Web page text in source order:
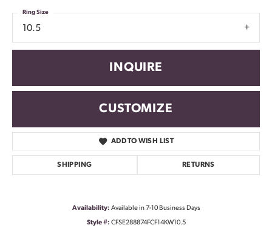
10.5
Ring Size
INQUIRE
CUSTOMIZE
ADD TO WISH LIST
SHIPPING RETURNS
Availability: Available in 7-10 Business Days
Style #: CFSE288874FCF14KW10.5